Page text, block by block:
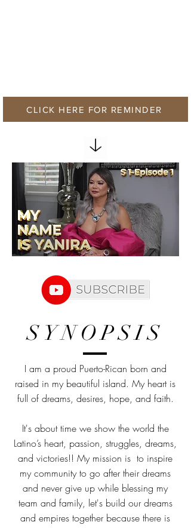
CLICK HERE FOR REMINDER
SYNOPSIS
I am a proud Puerto-Rican born and
raised in my beautiful island. My heart is
full of dreams, desires, hope, and faith.
It's about time we show the world the
Latino’s heart, passion, struggles, dreams,
and victories!! My mission is to inspire
my community to go after their dreams
and never give up while blessing my
team and family, let's build our dreams
and empires together because there is